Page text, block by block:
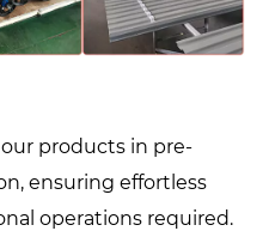
products in pre-
ensuring effortless
operations required.